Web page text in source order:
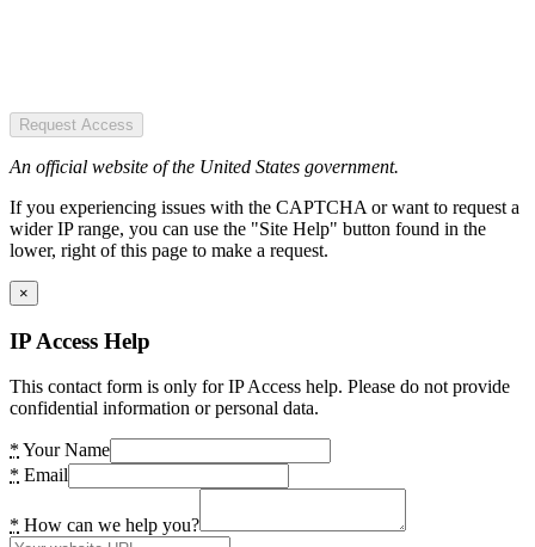
Request Access
An official website of the United States government.
If you experiencing issues with the CAPTCHA or want to request a
wider IP range, you can use the "Site Help" button found in the
lower, right of this page to make a request.
×
IP Access Help
This contact form is only for IP Access help. Please do not provide
confidential information or personal data.
* Your Name
* Email
* How can we help you?